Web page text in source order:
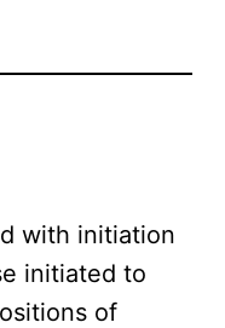
with initiation
initiated to
of